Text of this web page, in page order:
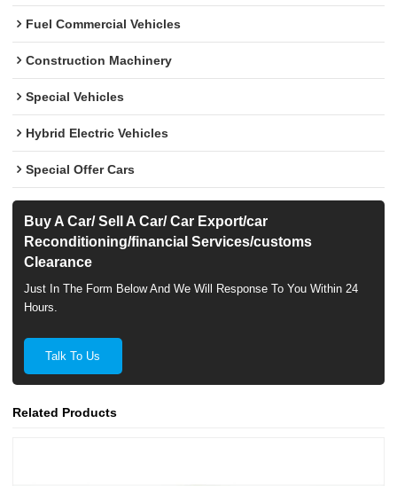
Fuel Commercial Vehicles
Construction Machinery
Special Vehicles
Hybrid Electric Vehicles
Special Offer Cars
Buy A Car/ Sell A Car/ Car Export/car
Reconditioning/financial Services/customs
Clearance
Just In The Form Below And We Will Response To You Within 24
Hours.
Talk To Us
Related Products